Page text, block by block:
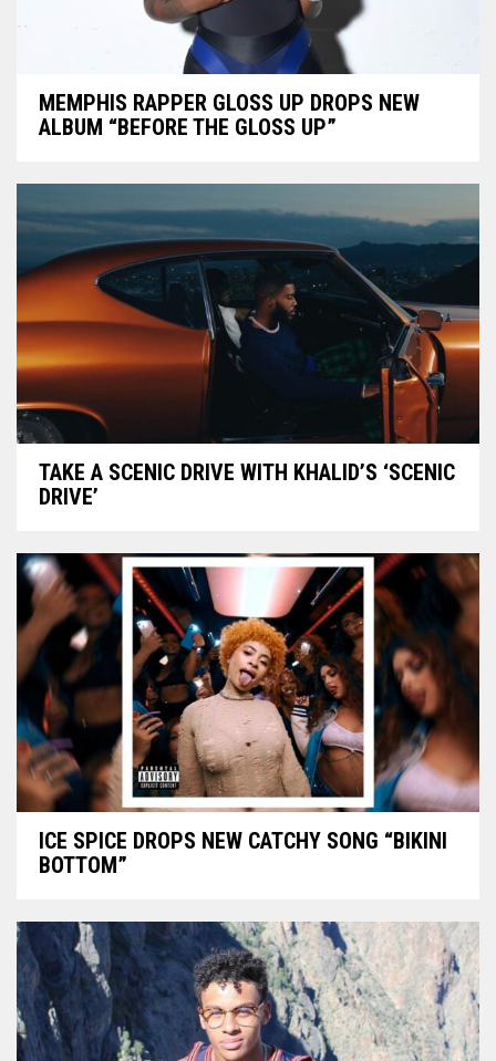
MEMPHIS RAPPER GLOSS UP DROPS NEW
ALBUM “BEFORE THE GLOSS UP”
TAKE A SCENIC DRIVE WITH KHALID’S ‘SCENIC
DRIVE’
ICE SPICE DROPS NEW CATCHY SONG “BIKINI
BOTTOM”